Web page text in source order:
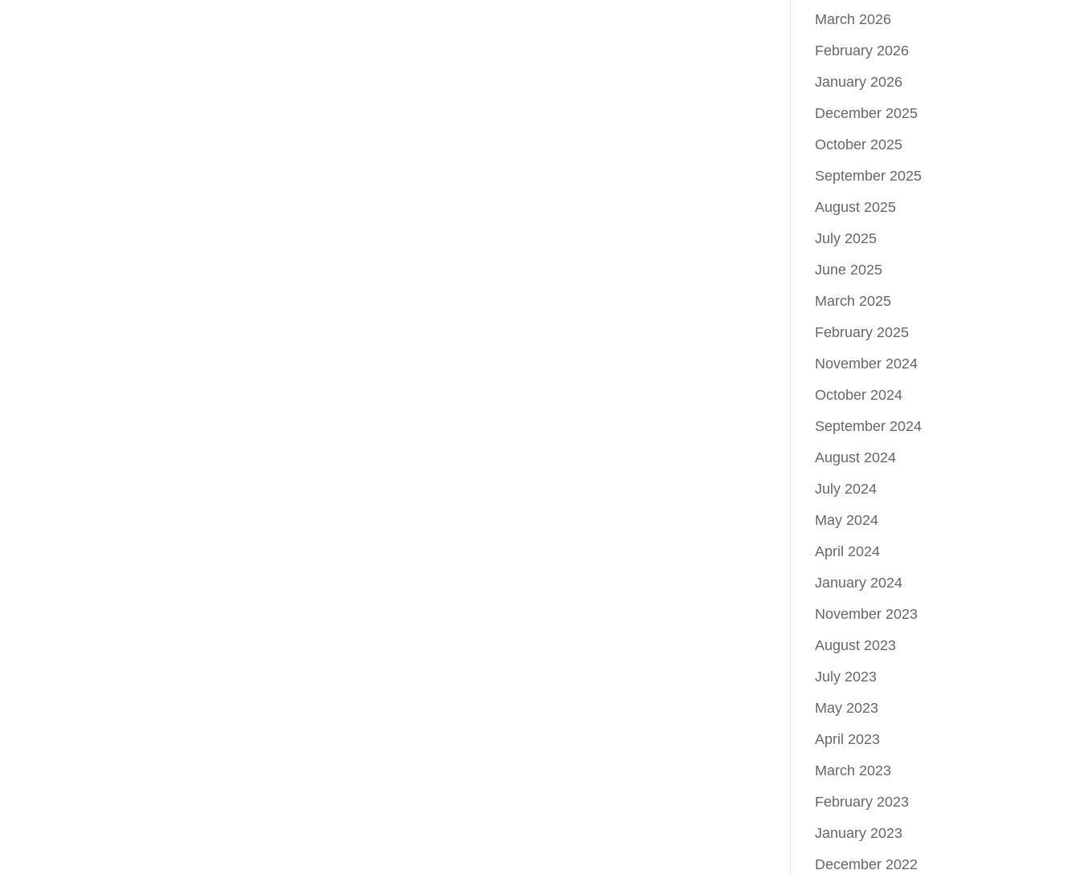
March 2026
February 2026
January 2026
December 2025
October 2025
September 2025
August 2025
July 2025
June 2025
March 2025
February 2025
November 2024
October 2024
September 2024
August 2024
July 2024
May 2024
April 2024
January 2024
November 2023
August 2023
July 2023
May 2023
April 2023
March 2023
February 2023
January 2023
December 2022